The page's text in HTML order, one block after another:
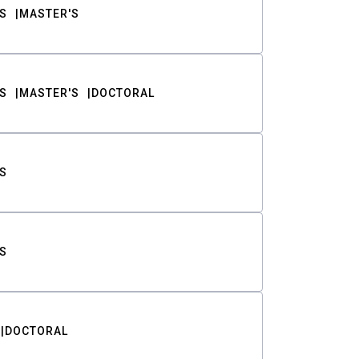
MASTER'S
MASTER'S DOCTORAL
DOCTORAL